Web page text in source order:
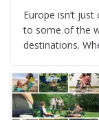
Europe isn’t
to some of the
destinations.